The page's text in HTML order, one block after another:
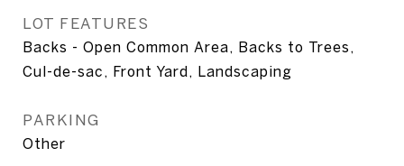
LOT FEATURES
Backs - Open Common Area, Backs to Trees,
Cul-de-sac, Front Yard, Landscaping
PARKING
Other